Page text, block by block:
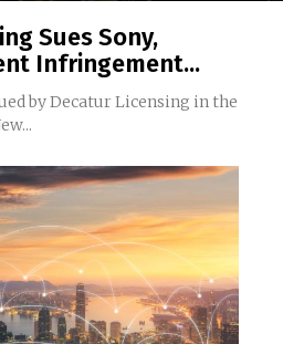
Sues Sony,
Infringement...
by Decatur Licensing in the